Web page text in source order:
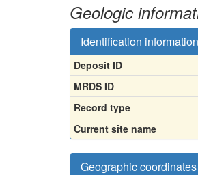
Geologic
Identification information
Deposit ID
MRDS ID
Record type
Current site name
Geographic coordinates